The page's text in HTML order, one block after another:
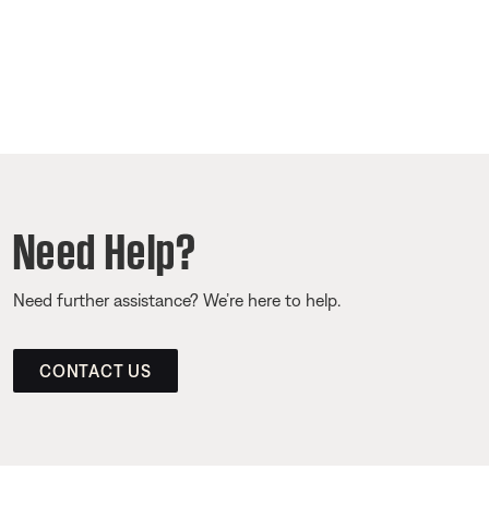
Need Help?
Need further assistance? We’re here to help.
CONTACT US